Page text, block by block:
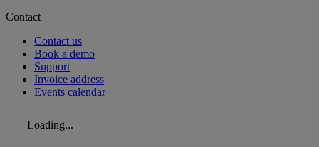
Contact
Contact us
Book a demo
Support
Invoice address
Events calendar